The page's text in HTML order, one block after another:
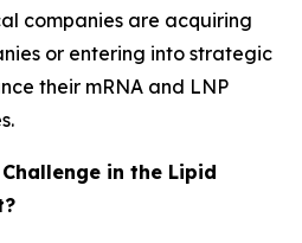
companies are acquiring
or entering into strategic
their mRNA and LNP
in the Lipid